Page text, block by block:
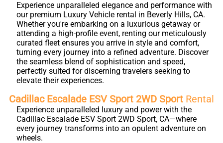
Experience unparalleled elegance and performance with
our premium Luxury Vehicle rental in Beverly Hills, CA.
Whether you're embarking on a luxurious getaway or
attending a high-profile event, renting our meticulously
curated fleet ensures you arrive in style and comfort,
turning every journey into a refined adventure. Discover
the seamless blend of sophistication and speed,
perfectly suited for discerning travelers seeking to
elevate their experiences.
Cadillac Escalade ESV Sport 2WD Sport Rental
Experience unparalleled luxury and power with the
Cadillac Escalade ESV Sport 2WD Sport, CA—where
every journey transforms into an opulent adventure on
wheels.